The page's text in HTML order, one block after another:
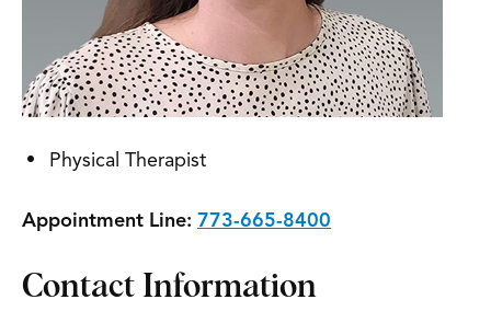
Physical Therapist
Appointment Line: 773-665-8400
Contact Information